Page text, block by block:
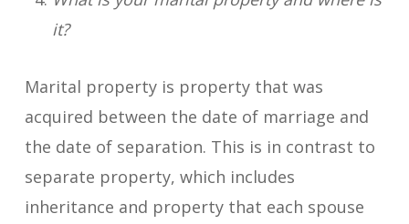
it?
Marital property is property that was
acquired between the date of marriage and
the date of separation. This is in contrast to
separate property, which includes
inheritance and property that each spouse